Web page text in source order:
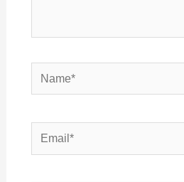
Name*
Email*